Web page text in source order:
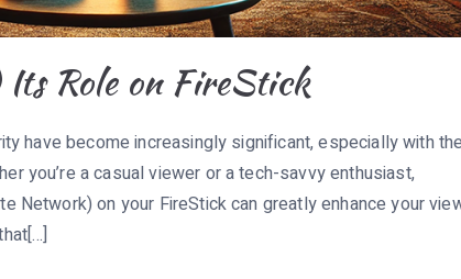
Role on FireStick
have become increasingly significant, especially with
you’re a casual viewer or a tech-savvy enthusiast,
Network) on your FireStick can greatly enhance your